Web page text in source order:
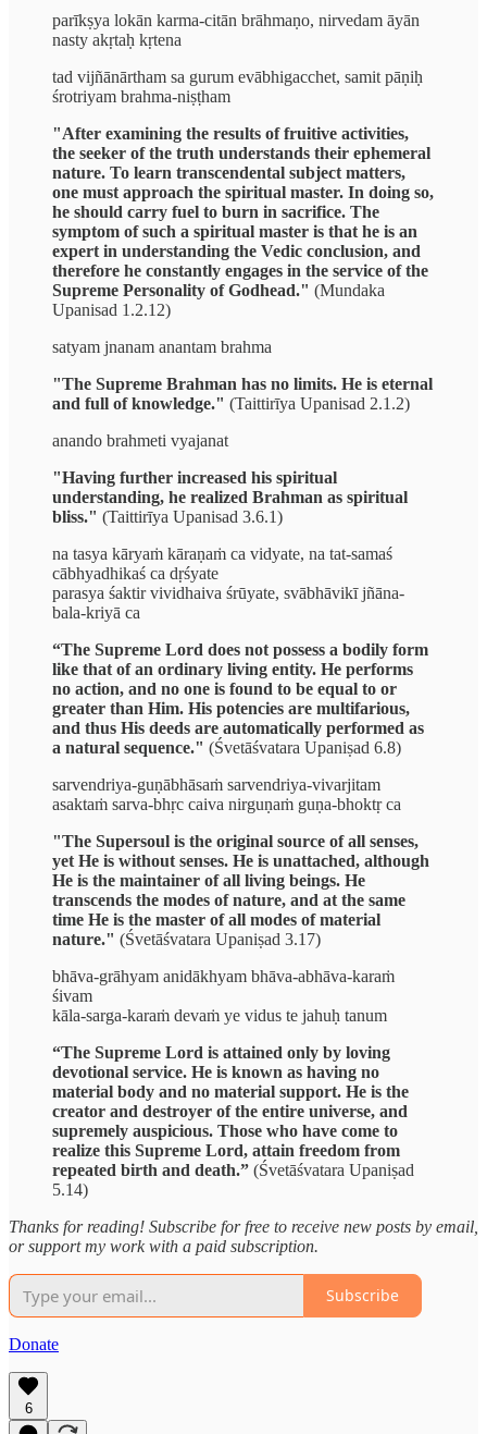
parīkṣya lokān karma-citān brāhmaṇo, nirvedam āyān
nasty akṛtaḥ kṛtena
tad vijñānārtham sa gurum evābhigacchet, samit pāṇiḥ
śrotriyam brahma-niṣṭham
"After examining the results of fruitive activities,
the seeker of the truth understands their ephemeral
nature. To learn transcendental subject matters,
one must approach the spiritual master. In doing so,
he should carry fuel to burn in sacrifice. The
symptom of such a spiritual master is that he is an
expert in understanding the Vedic conclusion, and
therefore he constantly engages in the service of the
Supreme Personality of Godhead." (Mundaka
Upanisad 1.2.12)
satyam jnanam anantam brahma
"The Supreme Brahman has no limits. He is eternal
and full of knowledge." (Taittirīya Upanisad 2.1.2)
anando brahmeti vyajanat
"Having further increased his spiritual
understanding, he realized Brahman as spiritual
bliss." (Taittirīya Upanisad 3.6.1)
na tasya kāryaṁ kāraṇaṁ ca vidyate, na tat-samaś
cābhyadhikaś ca dṛśyate
parasya śaktir vividhaiva śrūyate, svābhāvikī jñāna-
bala-kriyā ca
“The Supreme Lord does not possess a bodily form
like that of an ordinary living entity. He performs
no action, and no one is found to be equal to or
greater than Him. His potencies are multifarious,
and thus His deeds are automatically performed as
a natural sequence." (Śvetāśvatara Upaniṣad 6.8)
sarvendriya-guṇābhāsaṁ sarvendriya-vivarjitam
asaktaṁ sarva-bhṛc caiva nirguṇaṁ guṇa-bhoktṛ ca
"The Supersoul is the original source of all senses,
yet He is without senses. He is unattached, although
He is the maintainer of all living beings. He
transcends the modes of nature, and at the same
time He is the master of all modes of material
nature." (Śvetāśvatara Upaniṣad 3.17)
bhāva-grāhyam anidākhyam bhāva-abhāva-karaṁ
śivam
kāla-sarga-karaṁ devaṁ ye vidus te jahuḥ tanum
“The Supreme Lord is attained only by loving
devotional service. He is known as having no
material body and no material support. He is the
creator and destroyer of the entire universe, and
supremely auspicious. Those who have come to
realize this Supreme Lord, attain freedom from
repeated birth and death.” (Śvetāśvatara Upaniṣad
5.14)
Thanks for reading! Subscribe for free to receive new posts by email,
or support my work with a paid subscription.
Subscribe
Donate
6